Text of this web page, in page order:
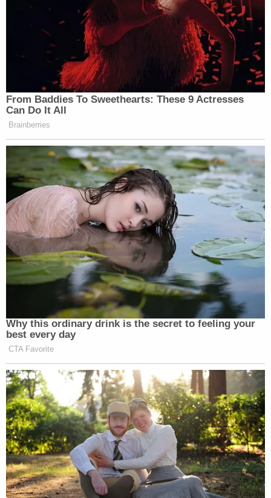
From Baddies To Sweethearts: These 9 Actresses
Can Do It All
Brainberries
Why this ordinary drink is the secret to feeling your
best every day
CTA Favorite